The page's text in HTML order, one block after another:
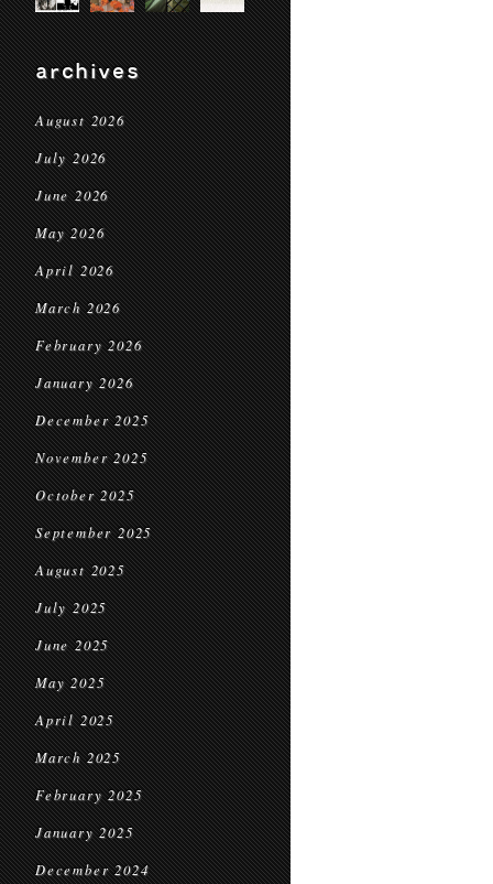
archives
August 2026
July 2026
June 2026
May 2026
April 2026
March 2026
February 2026
January 2026
December 2025
November 2025
October 2025
September 2025
August 2025
July 2025
June 2025
May 2025
April 2025
March 2025
February 2025
January 2025
December 2024